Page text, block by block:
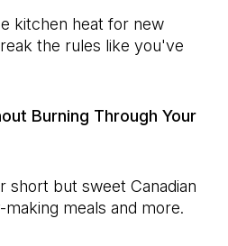
kitchen heat for new
the rules like you've
Burning Through Your
short but sweet Canadian
meals and more.